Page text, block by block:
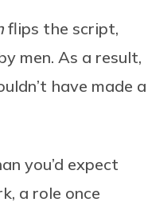
flips the script,
men. As a result,
have made a
you’d expect
a role once